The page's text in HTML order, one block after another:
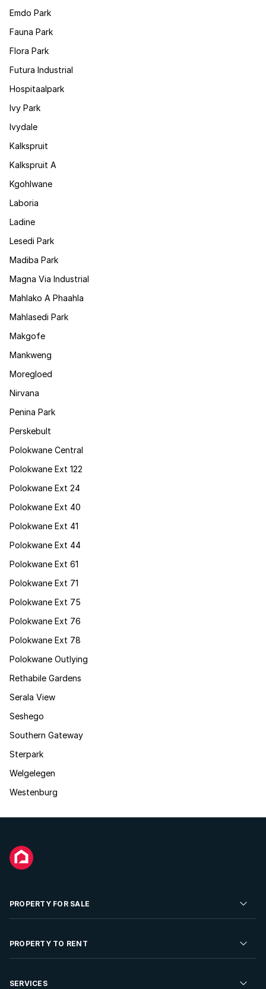
Emdo Park
Fauna Park
Flora Park
Futura Industrial
Hospitaalpark
Ivy Park
Ivydale
Kalkspruit
Kalkspruit A
Kgohlwane
Laboria
Ladine
Lesedi Park
Madiba Park
Magna Via Industrial
Mahlako A Phaahla
Mahlasedi Park
Makgofe
Mankweng
Moregloed
Nirvana
Penina Park
Perskebult
Polokwane Central
Polokwane Ext 122
Polokwane Ext 24
Polokwane Ext 40
Polokwane Ext 41
Polokwane Ext 44
Polokwane Ext 61
Polokwane Ext 71
Polokwane Ext 75
Polokwane Ext 76
Polokwane Ext 78
Polokwane Outlying
Rethabile Gardens
Serala View
Seshego
Southern Gateway
Sterpark
Welgelegen
Westenburg
PROPERTY FOR SALE
Residential Property for Sale
PROPERTY TO RENT
Residential Property to Rent
SERVICES